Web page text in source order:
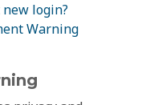
login?
Warning